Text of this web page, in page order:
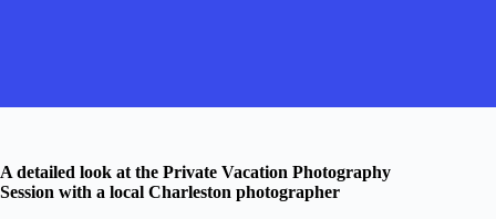
A detailed look at the Private Vacation Photography
Session with a local Charleston photographer